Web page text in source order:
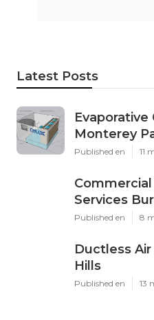
Latest Posts
Monterey
Published en 11
Services
Published en 8
Ductless
Hills
Published en 13